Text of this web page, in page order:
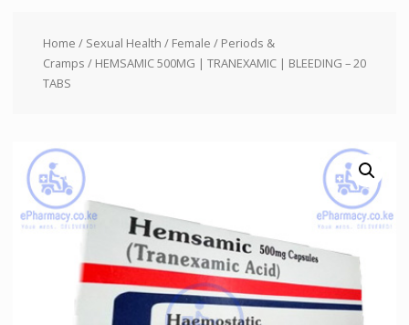
Home / Sexual Health / Female / Periods &
Cramps / HEMSAMIC 500MG | TRANEXAMIC | BLEEDING – 20
TABS